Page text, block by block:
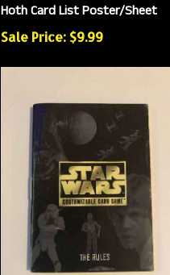
Hoth Card List Poster/Sheet
Sale Price: $9.99